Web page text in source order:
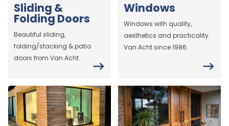
Sliding &
Folding Doors
Beautiful sliding,
folding/stacking & patio
doors from Van Acht.
Windows
Windows with quality,
aesthetics and practicality.
Van Acht since 1986.